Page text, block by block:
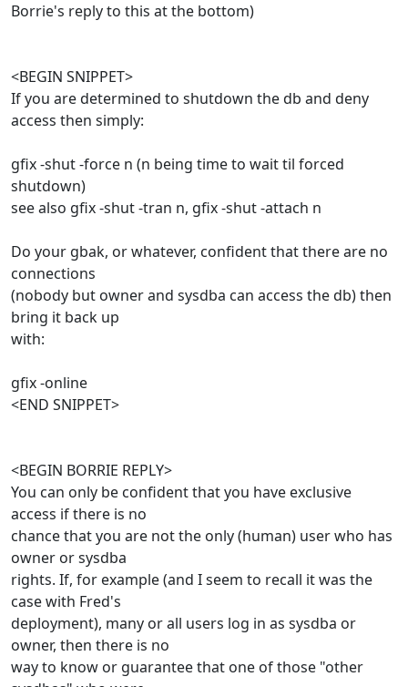
Borrie's reply to this at the bottom)
<BEGIN SNIPPET>
If you are determined to shutdown the db and deny
access then simply:
gfix -shut -force n (n being time to wait til forced
shutdown)
see also gfix -shut -tran n, gfix -shut -attach n
Do your gbak, or whatever, confident that there are no
connections
(nobody but owner and sysdba can access the db) then
bring it back up
with:
gfix -online
<END SNIPPET>
<BEGIN BORRIE REPLY>
You can only be confident that you have exclusive
access if there is no
chance that you are not the only (human) user who has
owner or sysdba
rights. If, for example (and I seem to recall it was the
case with Fred's
deployment), many or all users log in as sysdba or
owner, then there is no
way to know or guarantee that one of those "other